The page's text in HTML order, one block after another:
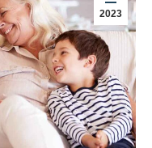
2023